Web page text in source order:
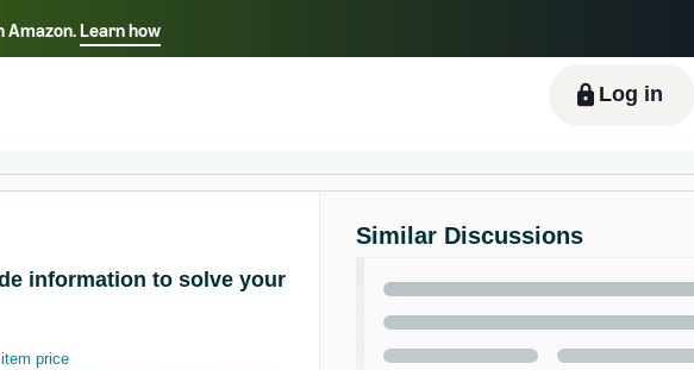
Amazon.Learn how
Select your preferred language
Tiếng Việt - VN
Log in
information to solve your
price
Similar Discussions